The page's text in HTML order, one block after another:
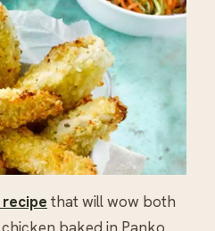
that will wow both